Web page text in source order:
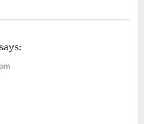
says: